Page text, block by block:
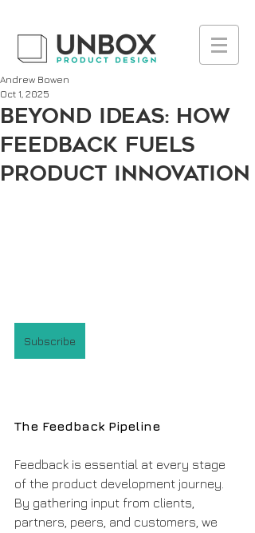
Beyond Ideas: How
Feedback Fuels
Product Innovation
Andrew Bowen
Oct 1, 2025
Subscribe
The Feedback Pipeline
Feedback is essential at every stage
of the product development journey.
By gathering input from clients,
partners, peers, and customers, we